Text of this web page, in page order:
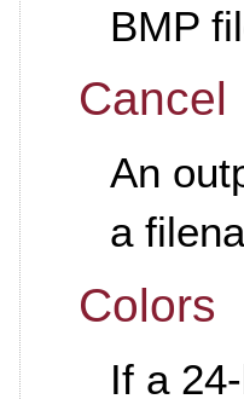
BMP
Cancel
An
a
Colors
If a